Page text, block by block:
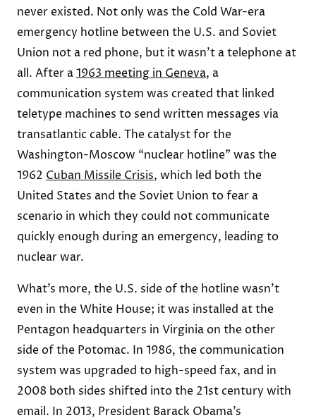
never existed. Not only was the Cold War-era
emergency hotline between the U.S. and Soviet
Union not a red phone, but it wasn’t a telephone at
all. After a1963 meeting in Geneva, a
communication system was created that linked
teletype machines to send written messages via
transatlantic cable. The catalyst for the
Washington-Moscow “nuclear hotline” was the
1962 Cuban Missile Crisis, which led both the
United States and the Soviet Union to fear a
scenario in which they could not communicate
quickly enough during an emergency, leading to
nuclear war.
What’s more, the U.S. side of the hotline wasn’t
even in the White House; it was installed at the
Pentagon headquarters in Virginia on the other
side of the Potomac. In 1986, the communication
system was upgraded to high-speed fax, and in
2008 both sides shifted into the 21st century with
email. In 2013, President Barack Obama’s